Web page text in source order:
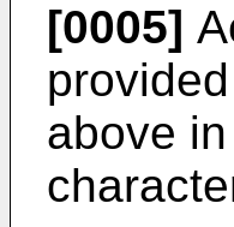
[0005]
above